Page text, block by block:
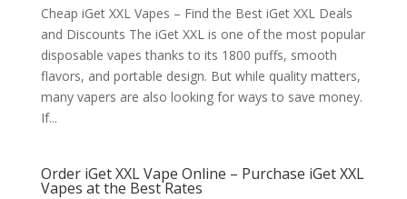
Cheap iGet XXL Vapes – Find the Best iGet XXL Deals
and Discounts The iGet XXL is one of the most popular
disposable vapes thanks to its 1800 puffs, smooth
flavors, and portable design. But while quality matters,
many vapers are also looking for ways to save money.
If...
Order iGet XXL Vape Online – Purchase iGet XXL
Vapes at the Best Rates